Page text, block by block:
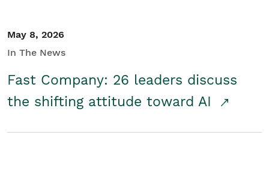
May 8, 2026
In The News
Fast Company: 26 leaders discuss
the shifting attitude toward AI